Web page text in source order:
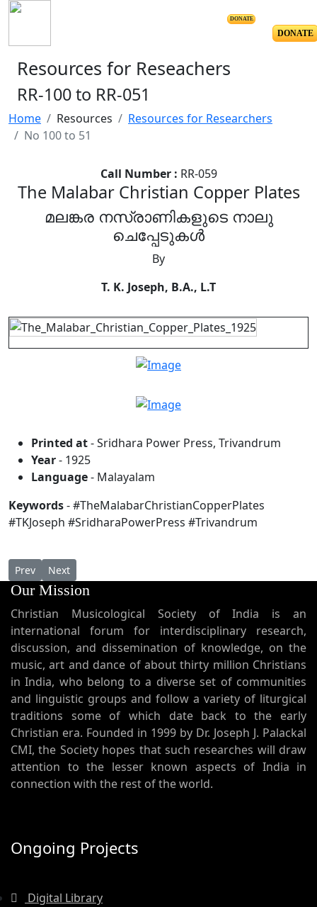
DONATE
DONATE
Resources for Reseachers
RR-100 to RR-051
Home Resources
Resources for Researchers
No 100 to 51
Call Number : RR-059
The Malabar Christian Copper Plates
മലങ്കര നസ്രാണികളുടെ നാലു
ചെപ്പേടുകൾ
By
T. K. Joseph, B.A., L.T
Printed at- Sridhara Power Press, Trivandrum
Year- 1925
Language- Malayalam
Keywords- #TheMalabarChristianCopperPlates
#TKJoseph #SridharaPowerPress #Trivandrum
Previous article: Were the St. Thomas Christians Nestorians ?
Prev Next article: Taksa D Qurbana Mar Thoma Nasrani
Next
Our Mission
Christian Musicological Society of India is an
international forum for interdisciplinary research,
discussion, and dissemination of knowledge, on the
music, art and dance of about thirty million Christians
in India, who belong to a diverse set of communities
and linguistic groups and follow a variety of liturgical
traditions some of which date back to the early
Christian era. Founded in 1999 by Dr. Joseph J. Palackal
CMI, the Society hopes that such researches will draw
attention to the lesser known aspects of India in
connection with the rest of the world.
Ongoing Projects
Digital Library